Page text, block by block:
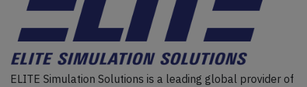
ELITE Simulation Solutions is a leading global provider of